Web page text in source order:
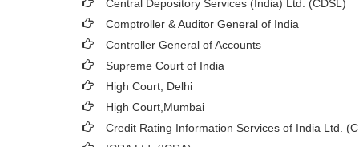
Central Depository Services (India) Ltd. (CDSL)
Comptroller & Auditor General of India
Controller General of Accounts
Supreme Court of India
High Court, Delhi
High Court,Mumbai
Credit Rating Information Services of India Ltd.